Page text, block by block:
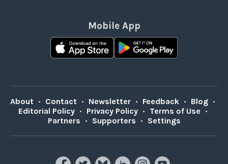
Mobile App
About • Contact • Newsletter • Feedback • Blog •
Editorial Policy • Privacy Policy • Terms of Use •
Partners • Supporters • Settings